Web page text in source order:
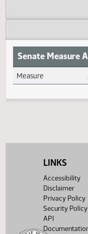
Senate
LINKS
Accessibility
Disclaimer
Privacy Policy
Security Policy
API